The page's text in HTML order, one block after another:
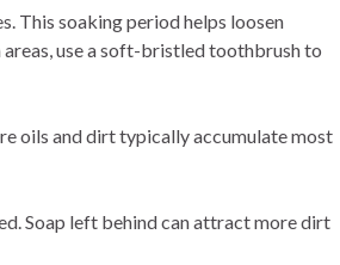
This soaking period helps loosen
use a soft-bristled toothbrush to
oils and dirt typically accumulate most
Soap left behind can attract more dirt